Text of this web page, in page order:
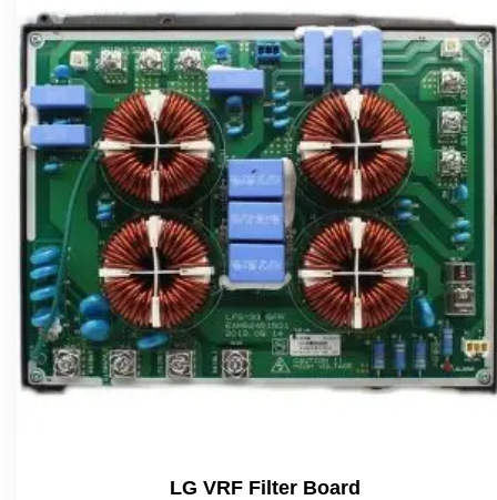
LG VRF Filter Board